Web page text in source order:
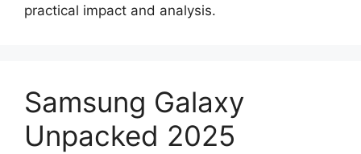
practical impact and analysis.
Samsung Galaxy
Unpacked 2025